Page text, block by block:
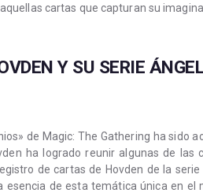
cartas que capturan su
Y SU SERIE
de Magic: The Gathering ha sido
ha logrado reunir algunas de las
de cartas de Hovden de la
esencia de esta temática única en el